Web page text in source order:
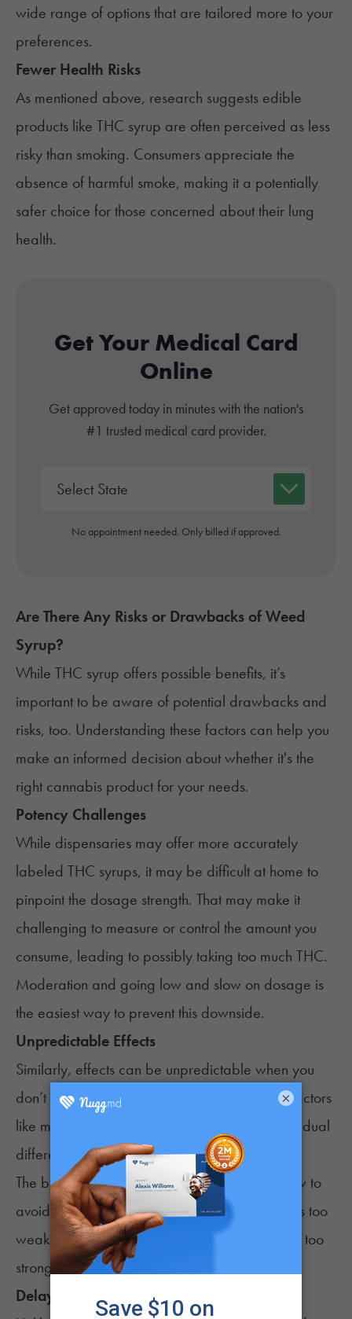
wide range of options that are tailored more to your
preferences.
Fewer Health Risks
As mentioned above, research suggests edible
products like THC syrup are often perceived as less
risky than smoking. Consumers appreciate the
absence of harmful smoke, making it a potentially
safer choice for those concerned about their lung
health.
Get Your Medical Card
Online
Get approved today in minutes with the nation's
#1 trusted medical card provider.
No appointment needed. Only billed if approved.
Are There Any Risks or Drawbacks of Weed
Syrup?
While THC syrup offers possible benefits, it’s
important to be aware of potential drawbacks and
risks, too. Understanding these factors can help you
make an informed decision about whether it's the
right cannabis product for your needs.
Potency Challenges
While dispensaries may offer more accurately
labeled THC syrups, it may be difficult at home to
pinpoint the dosage strength. That may make it
challenging to measure or control the amount you
consume, leading to possibly taking too much THC.
Moderation and going low and slow on dosage is
the easiest way to prevent this downside.
Unpredictable Effects
Similarly, effects can be unpredictable when you
don’t know how strong the syrup is. Likewise, factors
like metabolism, cannabis tolerance, and individual
differences can lead to varying responses.
The best recommendation is to go low and slow to
avoid taking too much. It’s better to have effects too
weak that you can add onto rather than effects too
strong.
Delayed Onset
×